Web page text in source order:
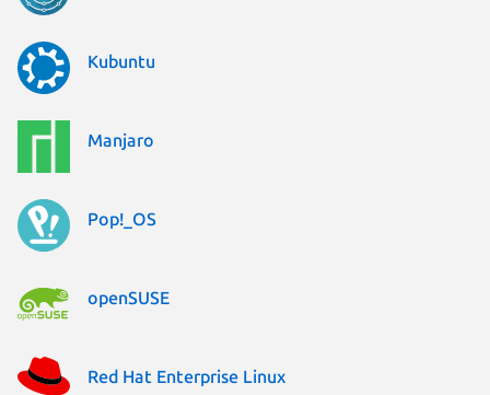
Kubuntu
Manjaro
Pop!_OS
openSUSE
Red Hat Enterprise Linux